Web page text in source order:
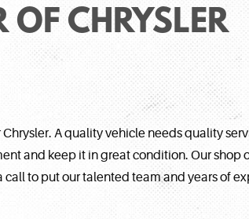
OF CHRYSLER
A quality vehicle needs quality
and keep it in great condition. Our shop
call to put our talented team and years of